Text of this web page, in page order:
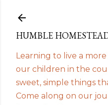
HUMBLE
Learning to live a
our children in the
sweet, simple things
Come along on our